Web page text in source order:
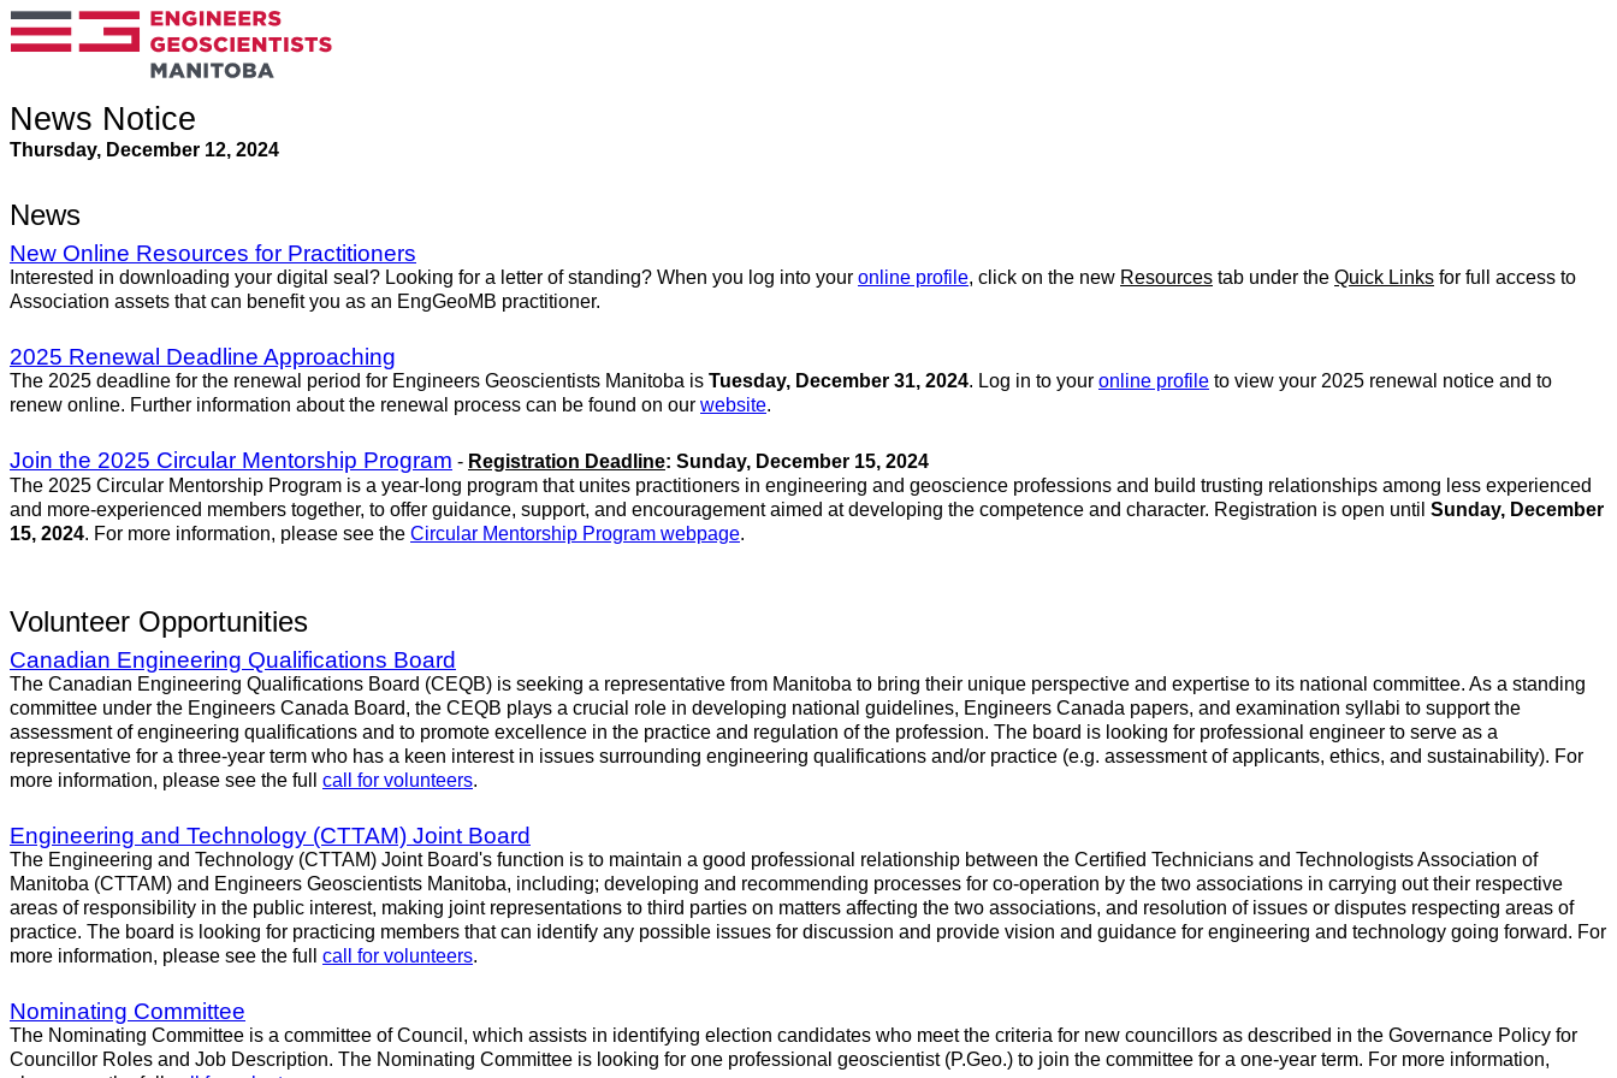
News Notice
Thursday, December 12, 2024
News
New Online Resources for Practitioners
Interested in downloading your digital seal? Looking for a letter of standing? When you log into your online profile, click on the new Resources tab under the Quick Links for full access to
Association assets that can benefit you as an EngGeoMB practitioner.
2025 Renewal Deadline Approaching
The 2025 deadline for the renewal period for Engineers Geoscientists Manitoba is Tuesday, December 31, 2024. Log in to your online profile to view your 2025 renewal notice and to
renew online. Further information about the renewal process can be found on our website.
Join the 2025 Circular Mentorship Program - Registration Deadline: Sunday, December 15, 2024
The 2025 Circular Mentorship Program is a year-long program that unites practitioners in engineering and geoscience professions and build trusting relationships among less experienced
and more-experienced members together, to offer guidance, support, and encouragement aimed at developing the competence and character. Registration is open until Sunday, December
15, 2024. For more information, please see the Circular Mentorship Program webpage.
Volunteer Opportunities
Canadian Engineering Qualifications Board
The Canadian Engineering Qualifications Board (CEQB) is seeking a representative from Manitoba to bring their unique perspective and expertise to its national committee. As a standing
committee under the Engineers Canada Board, the CEQB plays a crucial role in developing national guidelines, Engineers Canada papers, and examination syllabi to support the
assessment of engineering qualifications and to promote excellence in the practice and regulation of the profession. The board is looking for professional engineer to serve as a
representative for a three-year term who has a keen interest in issues surrounding engineering qualifications and/or practice (e.g. assessment of applicants, ethics, and sustainability). For
more information, please see the full call for volunteers.
Engineering and Technology (CTTAM) Joint Board
The Engineering and Technology (CTTAM) Joint Board's function is to maintain a good professional relationship between the Certified Technicians and Technologists Association of
Manitoba (CTTAM) and Engineers Geoscientists Manitoba, including; developing and recommending processes for co-operation by the two associations in carrying out their respective
areas of responsibility in the public interest, making joint representations to third parties on matters affecting the two associations, and resolution of issues or disputes respecting areas of
practice. The board is looking for practicing members that can identify any possible issues for discussion and provide vision and guidance for engineering and technology going forward. For
more information, please see the full call for volunteers.
Nominating Committee
The Nominating Committee is a committee of Council, which assists in identifying election candidates who meet the criteria for new councillors as described in the Governance Policy for
Councillor Roles and Job Description. The Nominating Committee is looking for one professional geoscientist (P.Geo.) to join the committee for a one-year term. For more information,